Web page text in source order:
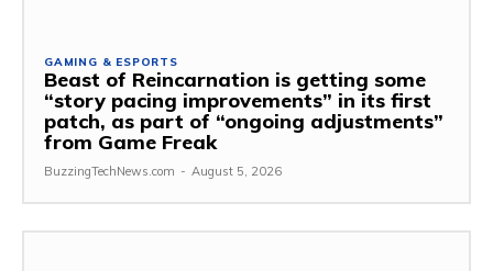
GAMING & ESPORTS
Beast of Reincarnation is getting some
“story pacing improvements” in its first
patch, as part of “ongoing adjustments”
from Game Freak
BuzzingTechNews.com - August 5, 2026